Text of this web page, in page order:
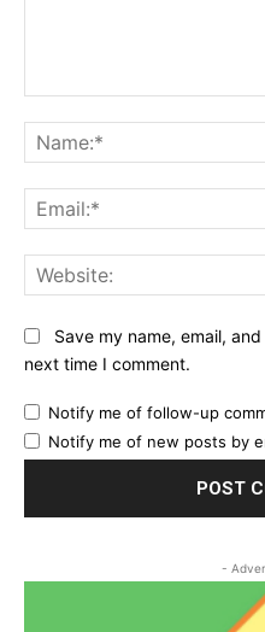
Save my name, email,
next time I comment.
Notify me of follow-up
Notify me of new posts by
-